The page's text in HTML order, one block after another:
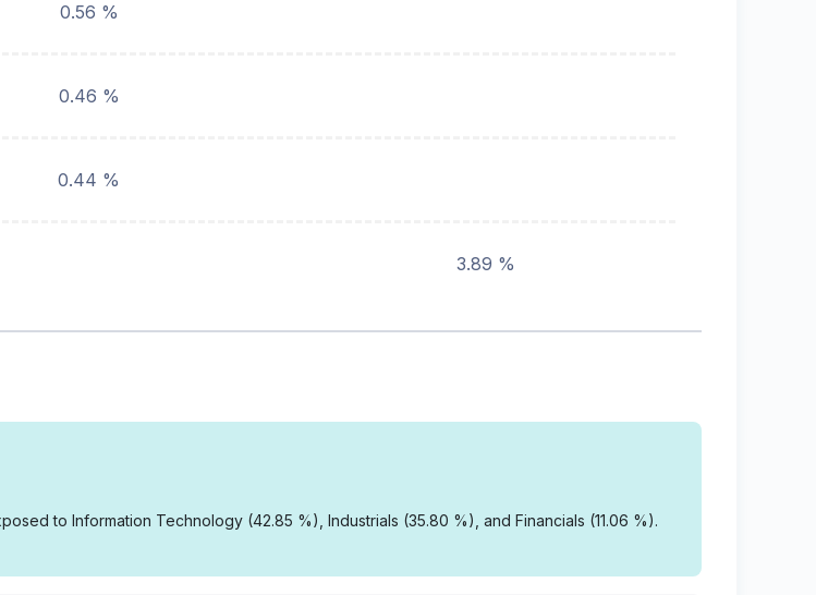
0.56 %
0.46 %
0.44 %
3.89 %
to Information Technology (42.85 %), Industrials (35.80 %), and Financials (11.06 %).